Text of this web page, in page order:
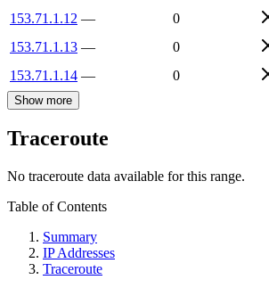
153.71.1.12 —
0
153.71.1.13 —
0
153.71.1.14 — 0
Show more
Traceroute
No traceroute data available for this range.
Table of Contents
Summary
IP Addresses
Traceroute